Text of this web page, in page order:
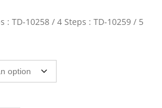
: TD-10258 / 4 Steps : TD-10259 / 5